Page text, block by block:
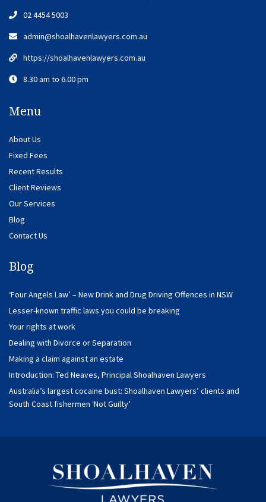
02 4454 5003
admin@shoalhavenlawyers.com.au
https://shoalhavenlawyers.com.au
8.30 am to 6.00 pm
Menu
About Us
Fixed Fees
Recent Results
Client Reviews
Our Services
Blog
Contact Us
Blog
‘Four Angels Law’ – New Drink and Drug Driving Offences in NSW
Lesser-known traffic laws you could be breaking
Your rights at work
Dealing with Divorce or Separation
Making a claim against an estate
Introduction: Ted Neaves, Principal Shoalhaven Lawyers
Australia’s largest cocaine bust: Shoalhaven Lawyers’ clients and
South Coast fishermen ‘Not Guilty’